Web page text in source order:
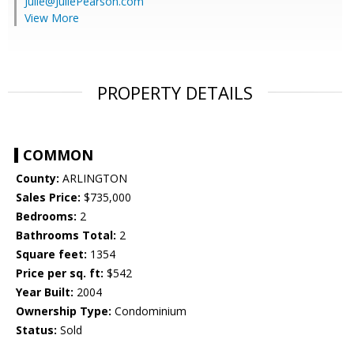
View More
PROPERTY DETAILS
COMMON
County: ARLINGTON
Sales Price: $735,000
Bedrooms: 2
Bathrooms Total: 2
Square feet: 1354
Price per sq. ft: $542
Year Built: 2004
Ownership Type: Condominium
Status: Sold